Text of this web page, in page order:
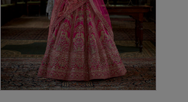
may
be
chosen
on
the